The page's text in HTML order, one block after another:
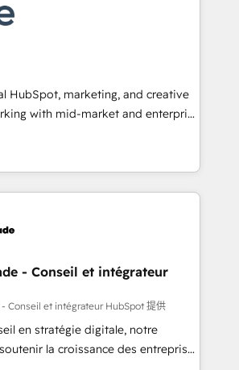
with Advanced Website and
our in-house "HubScrub" Tool.
and internal team you need to
close deals faster, and grow
You’ll learn how to: •
organize your HubSpot portal •
fully using HubSpot • Track
across the entire buyer journey
content and videos that attract
Our coaching-led
let’s talk.
HubSpot, marketing, and creative
with mid-market and enterprise
and teams that turn
growth engine. Named
Partner of the Year in 2024,
over 15 years in the ecosystem,
operating model, delivering
consulting teams in the UK, USA,
France, Belgium, Singapore, and
ISO 9001:2015 across all seven
- Conseil et intégrateur
- Conseil et intégrateur HubSpot 提供
en stratégie digitale, notre
la croissance des entreprises